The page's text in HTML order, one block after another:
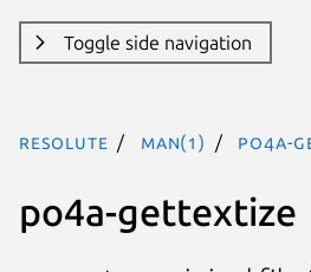
Toggle side navigation
resolute man(1) po4a-
po4a-gettextize